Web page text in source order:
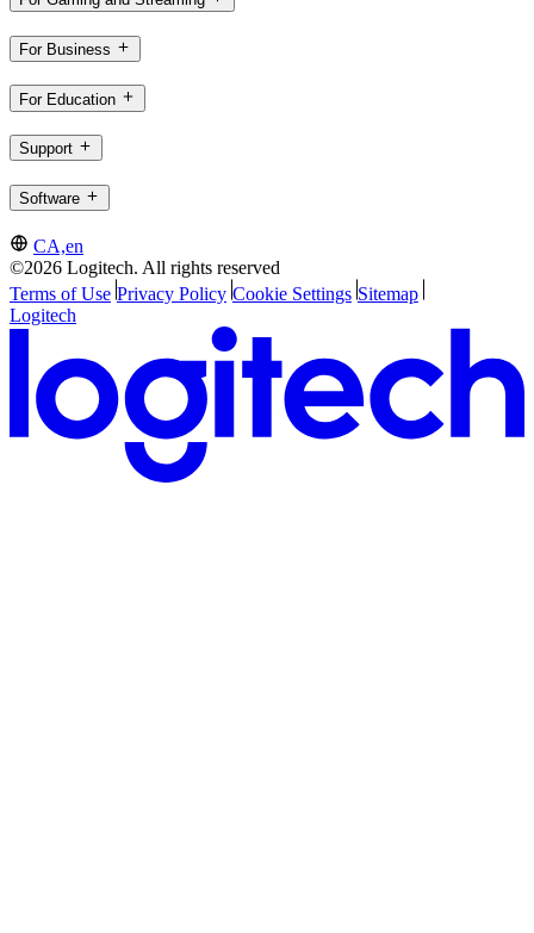
For Business
For Education
Support
Software
CA,en
©2026 Logitech. All rights reserved
Terms of Use Privacy Policy Cookie Settings Sitemap
Logitech